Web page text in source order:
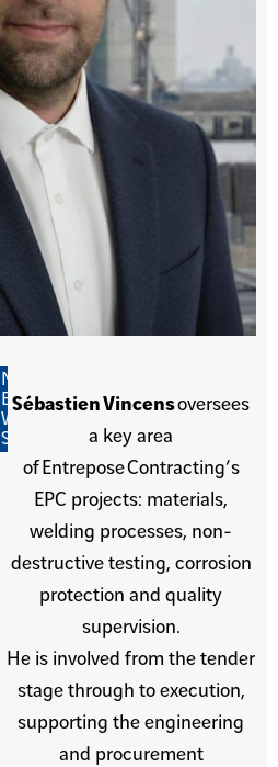
N
E
W
S
Sébastien Vincensoversees
a key area
of Entrepose Contracting’s
EPC projects: materials,
welding processes, non-
destructive testing, corrosion
protection and quality
supervision.
He is involved from the tender
stage through to execution,
supporting the engineering
and procurement